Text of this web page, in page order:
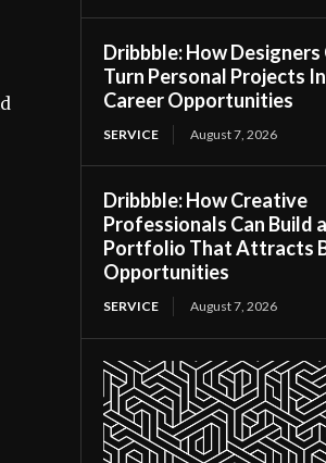
Dribbble: How Designers
Turn Personal Projects
Career Opportunities
SERVICE August 7, 2026
Dribbble: How Creative
Professionals Can Build a
Portfolio That Attracts
Opportunities
SERVICE August 7, 2026